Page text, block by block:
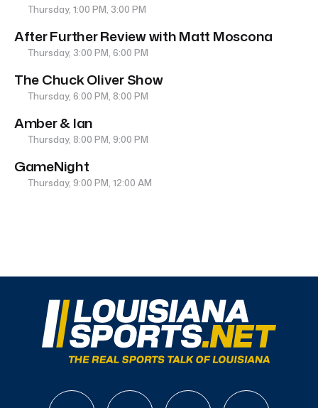
Thursday, 1:00 PM, 3:00 PM
After Further Review with Matt Moscona
Thursday, 3:00 PM, 6:00 PM
The Chuck Oliver Show
Thursday, 6:00 PM, 8:00 PM
Amber & Ian
Thursday, 8:00 PM, 9:00 PM
GameNight
Thursday, 9:00 PM, 12:00 AM